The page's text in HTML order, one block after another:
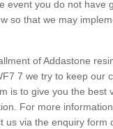
event you do not have
so that we may
of Addastone
7 we try to keep our
is to give you the best
For more
us via the enquiry form